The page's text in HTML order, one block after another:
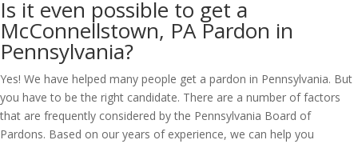
Is it even possible to get a
McConnellstown, PA Pardon in
Pennsylvania?
Yes! We have helped many people get a pardon in Pennsylvania. But
you have to be the right candidate. There are a number of factors
that are frequently considered by the Pennsylvania Board of
Pardons. Based on our years of experience, we can help you